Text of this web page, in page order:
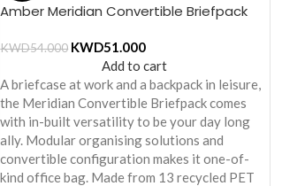
Amber Meridian Convertible Briefpack
KWD54.000 KWD51.000
Add to cart
A briefcase at work and a backpack in leisure,
the Meridian Convertible Briefpack comes
with in-built versatility to be your day long
ally. Modular organising solutions and
convertible configuration makes it one-of-
kind office bag. Made from 13 recycled PET